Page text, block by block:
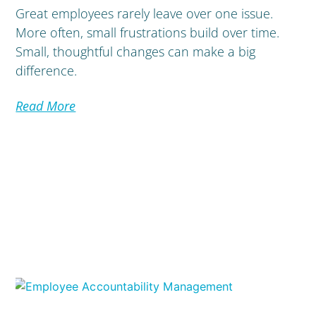
Great employees rarely leave over one issue.
More often, small frustrations build over time.
Small, thoughtful changes can make a big
difference.
Read More